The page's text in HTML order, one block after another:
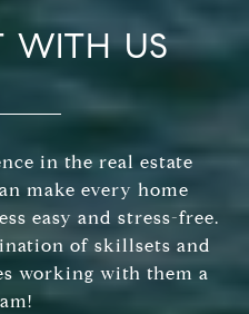
WITH US
in the real estate
make every home
easy and stress-free.
of skillsets and
working with them a